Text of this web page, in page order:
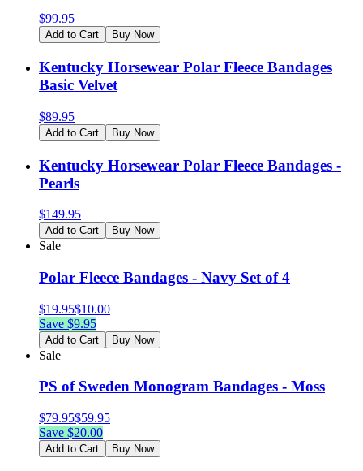
$99.95
Add to Cart Buy Now
Kentucky Horsewear Polar Fleece Bandages
Basic Velvet
$89.95
Add to Cart Buy Now
Kentucky Horsewear Polar Fleece Bandages -
Pearls
$149.95
Add to Cart Buy Now
Sale
Polar Fleece Bandages - Navy Set of 4
$19.95$10.00
Save $9.95
Add to Cart Buy Now
Sale
PS of Sweden Monogram Bandages - Moss
$79.95$59.95
Save $20.00
Add to Cart Buy Now